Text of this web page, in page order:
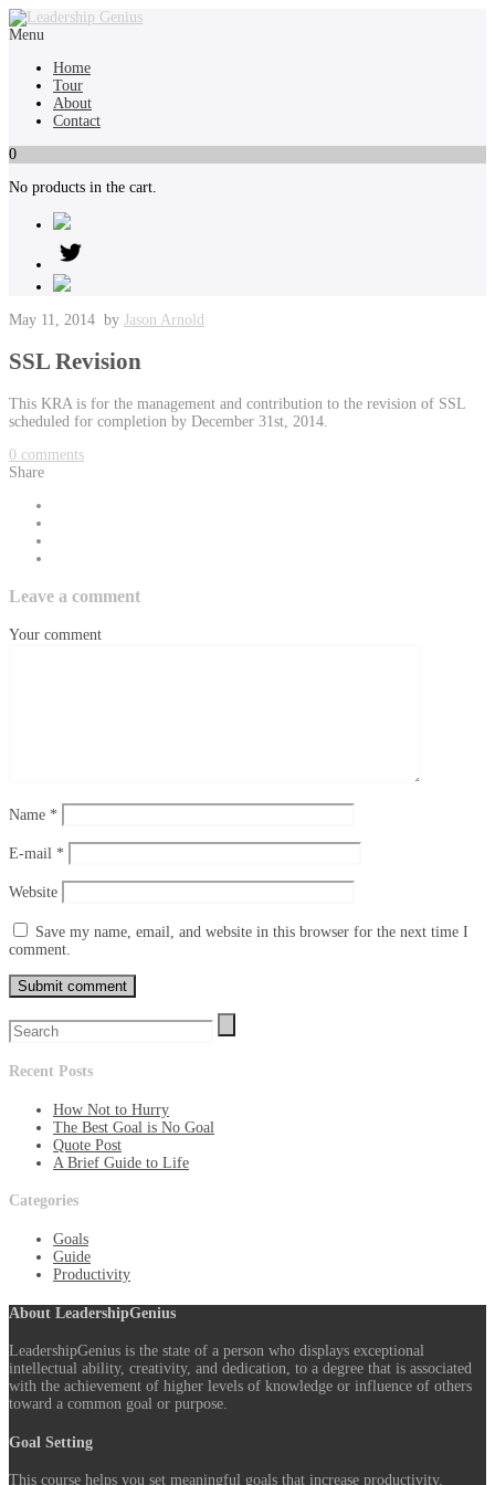
Menu
Home
Tour
About
Contact
0
No products in the cart.
May 11, 2014 by Jason Arnold
SSL Revision
This KRA is for the management and contribution to the revision of SSL
scheduled for completion by December 31st, 2014.
0 comments
Share
Leave a comment
Your comment
Name *
E-mail *
Website
Save my name, email, and website in this browser for the next time I
comment.
Recent Posts
How Not to Hurry
The Best Goal is No Goal
Quote Post
A Brief Guide to Life
Categories
Goals
Guide
Productivity
About LeadershipGenius
LeadershipGenius is the state of a person who displays exceptional
intellectual ability, creativity, and dedication, to a degree that is associated
with the achievement of higher levels of knowledge or influence of others
toward a common goal or purpose.
Goal Setting
This course helps you set meaningful goals that increase productivity,